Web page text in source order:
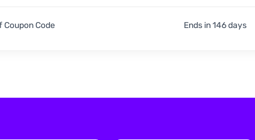
Coupon Code Ends in 146 days